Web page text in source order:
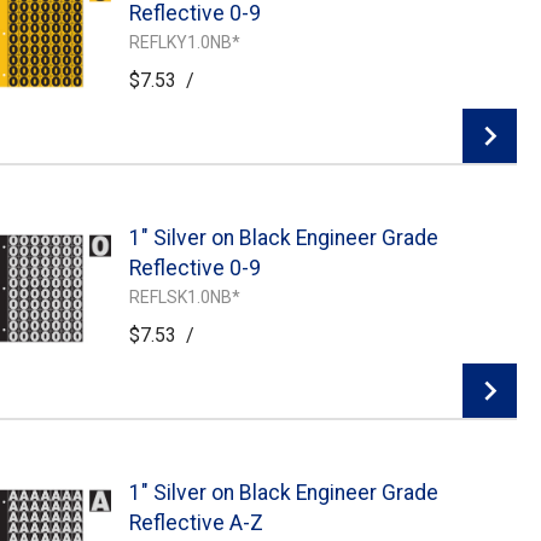
Reflective 0-9
REFLKY1.0NB*
$7.53 /
1" Silver on Black Engineer Grade
Reflective 0-9
REFLSK1.0NB*
$7.53 /
1" Silver on Black Engineer Grade
Reflective A-Z